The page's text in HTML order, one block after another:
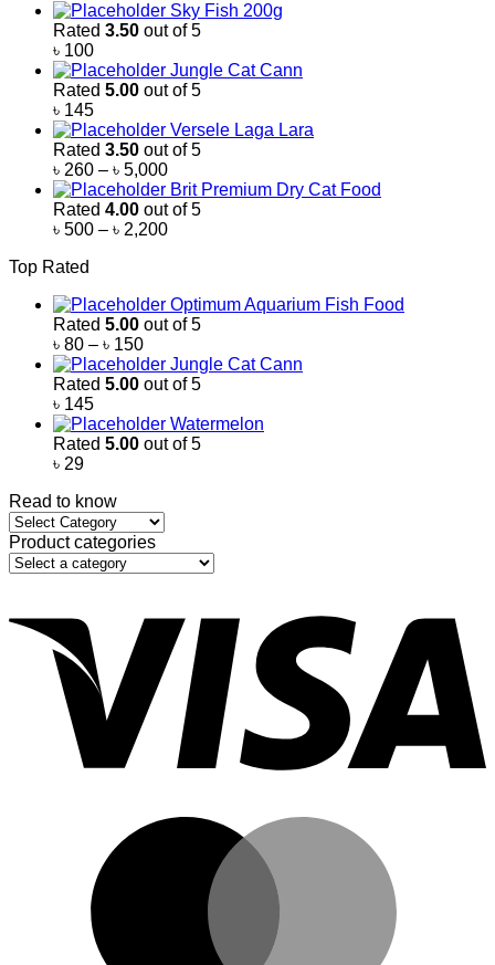
Sky Fish 200g
Rated 3.50 out of 5
৳ 100
Jungle Cat Cann
Rated 5.00 out of 5
৳ 145
Versele Laga Lara
Rated 3.50 out of 5
৳ 260 – ৳ 5,000Price
range:
৳ 260
through
Brit Premium Dry Cat Food
Rated 4.00 out of 5
৳ 500 – ৳ 2,200Price
৳ 2,200
Top Rated
Optimum Aquarium Fish Food
Rated 5.00 out of 5
৳ 80 – ৳ 150Price
range:
৳ 80
৳ 150
Jungle Cat Cann
Rated 5.00 out of 5
৳ 145
Watermelon
Rated 5.00 out of 5
৳ 29
Read to know
Read
to
know
Product categories